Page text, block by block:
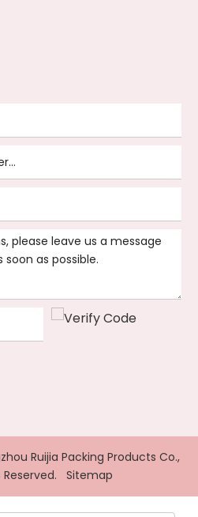
Ruijia Packing Products Co.,
Reserved. Sitemap